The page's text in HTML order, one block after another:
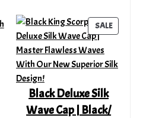
SALE
ON
Black Deluxe Silk
Wave Cap | Black/